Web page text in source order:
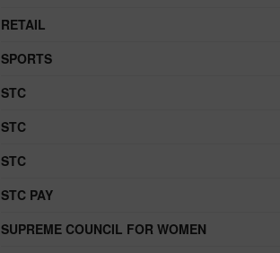
RETAIL
SPORTS
STC
STC
STC
STC PAY
SUPREME COUNCIL FOR WOMEN